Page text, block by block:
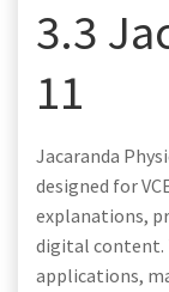
3.3
11
Jacaranda
designed for
explanations,
digital content.
applications,